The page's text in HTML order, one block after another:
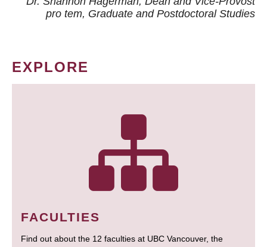
pro tem, Graduate and Postdoctoral Studies
EXPLORE
FACULTIES
Find out about the 12 faculties at UBC Vancouver, the